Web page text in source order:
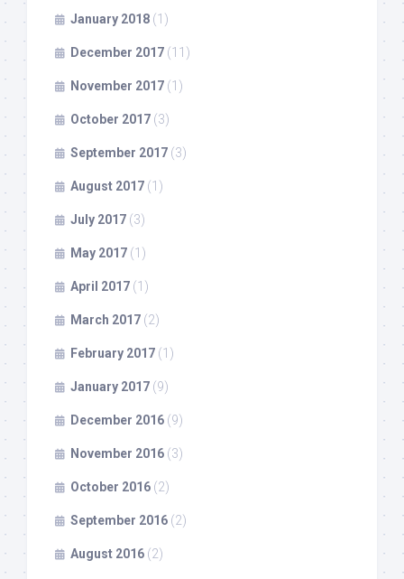
January 2018 (1)
December 2017 (11)
November 2017 (1)
October 2017 (3)
September 2017 (3)
August 2017 (1)
July 2017 (3)
May 2017 (1)
April 2017 (1)
March 2017 (2)
February 2017 (1)
January 2017 (9)
December 2016 (9)
November 2016 (3)
October 2016 (2)
September 2016 (2)
August 2016 (2)